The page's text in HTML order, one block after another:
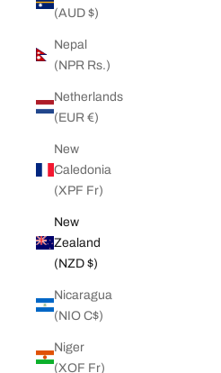
(AUD $)
Nepal
(NPR Rs.)
Netherlands
(EUR €)
New
Caledonia
(XPF Fr)
New
Zealand
(NZD $)
Nicaragua
(NIO C$)
Niger
(XOF Fr)